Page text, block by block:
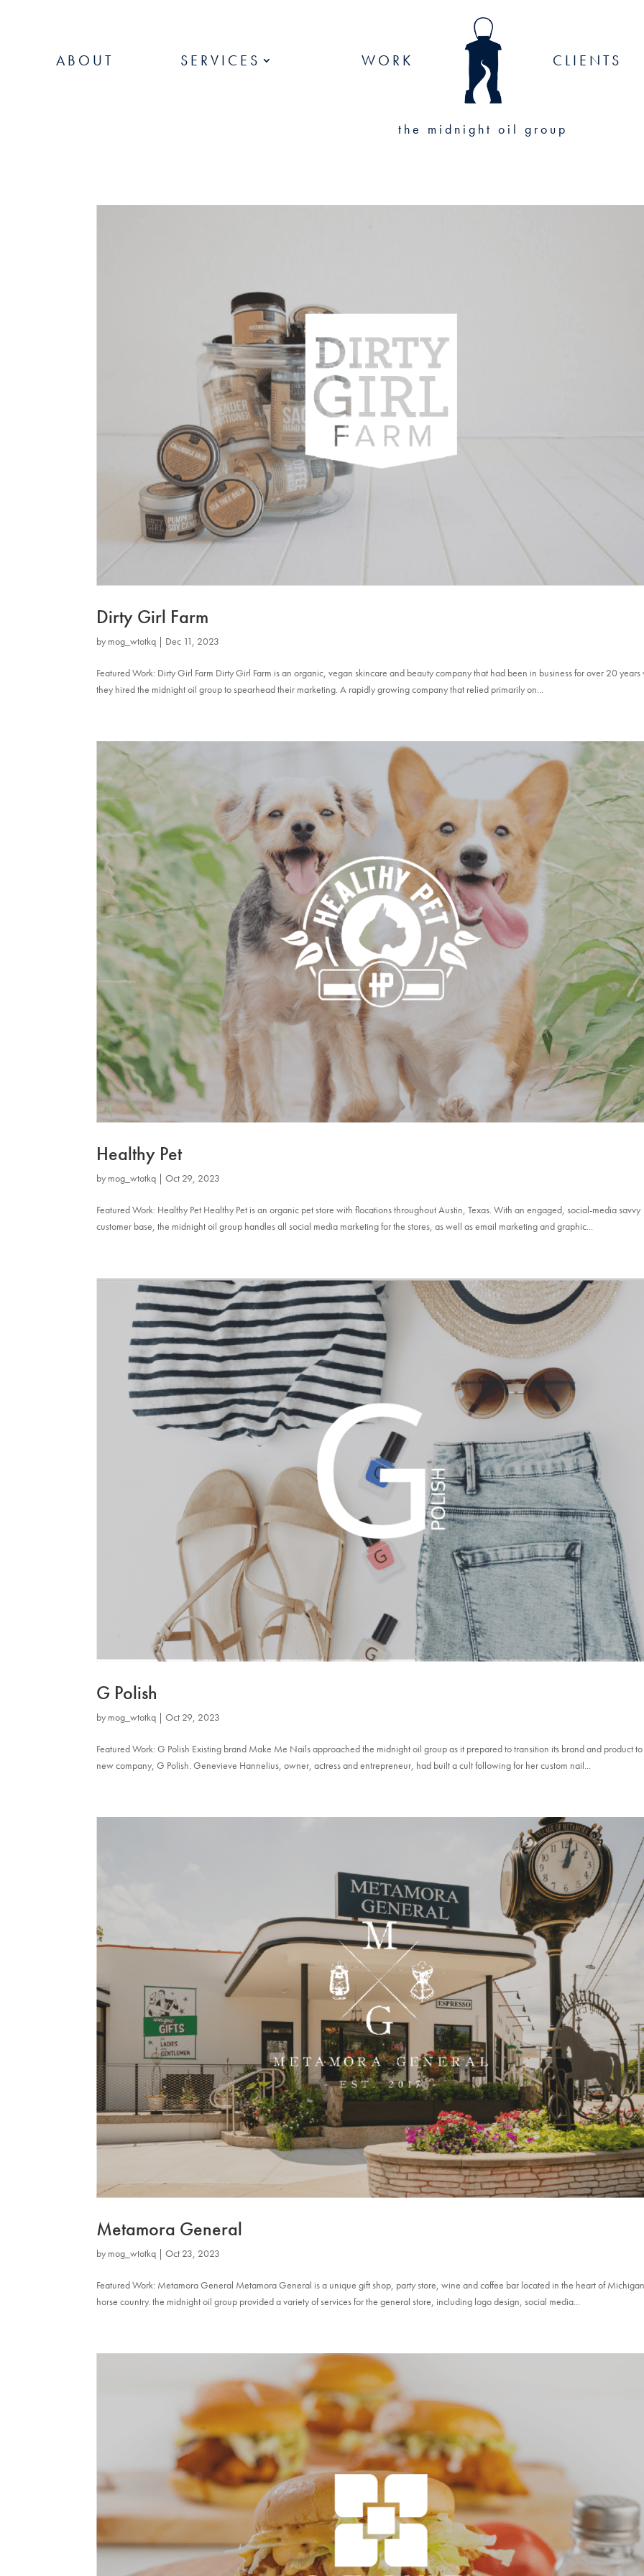
ABOUT SERVICES WORK CLIENTS
the midnight oil group
Dirty Girl Farm
by mog_wtotkq Dec 11, 2023
Featured Work: Dirty Girl Farm Dirty Girl Farm is an organic, vegan skincare and beauty company that had been in business for over 20
they hired the midnight oil group to spearhead their marketing. A rapidly growing company that relied primarily on...
Healthy Pet
by mog_wtotkq |Oct 29, 2023
Featured Work: Healthy Pet Healthy Pet is an organic pet store with flocations throughout Austin, Texas. With an engaged, social-media savvy
customer base, the midnight oil group handles all social media marketing for the stores, as well as email marketing and graphic...
G Polish
by mog_wtotkq |Oct 29, 2023
Featured Work: G Polish Existing brand Make Me Nails approached the midnight oil group as it prepared to transition its brand and product
new company, G Polish. Genevieve Hannelius, owner, actress and entrepreneur, had built a cult following for her custom nail...
Metamora General
by mog_wtotkq |Oct 23, 2023
Featured Work: Metamora General Metamora General is a unique gift shop, party store, wine and coffee bar located in the heart of
horse country. the midnight oil group provided a variety of services for the general store, including logo design, social media...